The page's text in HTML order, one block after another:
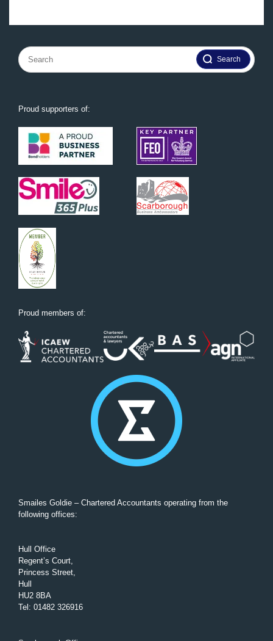
Search
for:
Proud supporters of:
Proud members of:
Smailes Goldie – Chartered Accountants operating from the
following offices:
Hull Office
Regent’s Court,
Princess Street,
Hull
HU2 8BA
Tel: 01482 326916